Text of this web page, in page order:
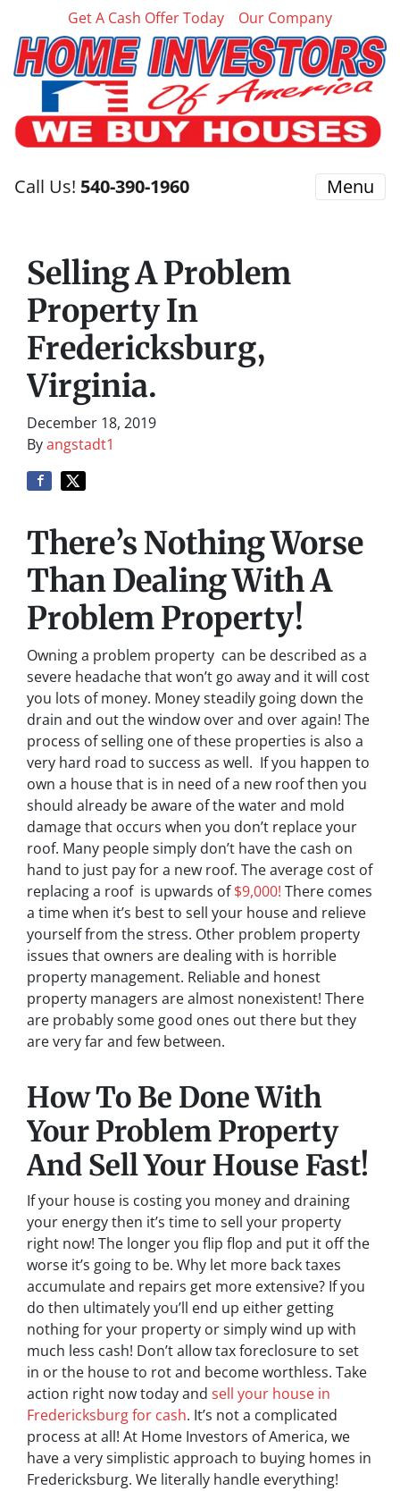
Get A Cash Offer Today Our Company
Call Us! 540-390-1960 Menu
Selling A Problem
Property In
Fredericksburg,
Virginia.
December 18, 2019
Byangstadt1
There’s Nothing Worse
Than Dealing With A
Problem Property!
Owning a problem property can be described as a
severe headache that won’t go away and it will cost
you lots of money. Money steadily going down the
drain and out the window over and over again! The
process of selling one of these properties is also a
very hard road to success as well. If you happen to
own a house that is in need of a new roof then you
should already be aware of the water and mold
damage that occurs when you don’t replace your
roof. Many people simply don’t have the cash on
hand to just pay for a new roof. The average cost of
replacing a roof is upwards of$9,000! There comes
a time when it’s best to sell your house and relieve
yourself from the stress. Other problem property
issues that owners are dealing with is horrible
property management. Reliable and honest
property managers are almost nonexistent! There
are probably some good ones out there but they
are very far and few between.
How To Be Done With
Your Problem Property
And Sell Your House Fast!
If your house is costing you money and draining
your energy then it’s time to sell your property
right now! The longer you flip flop and put it off the
worse it’s going to be. Why let more back taxes
accumulate and repairs get more extensive? If you
do then ultimately you’ll end up either getting
nothing for your property or simply wind up with
much less cash! Don’t allow tax foreclosure to set
in or the house to rot and become worthless. Take
action right now today and sell your house in
Fredericksburg for cash. It’s not a complicated
process at all! At Home Investors of America, we
have a very simplistic approach to buying homes in
Fredericksburg. We literally handle everything!